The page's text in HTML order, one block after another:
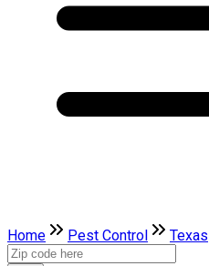
Home Pest Control Texas